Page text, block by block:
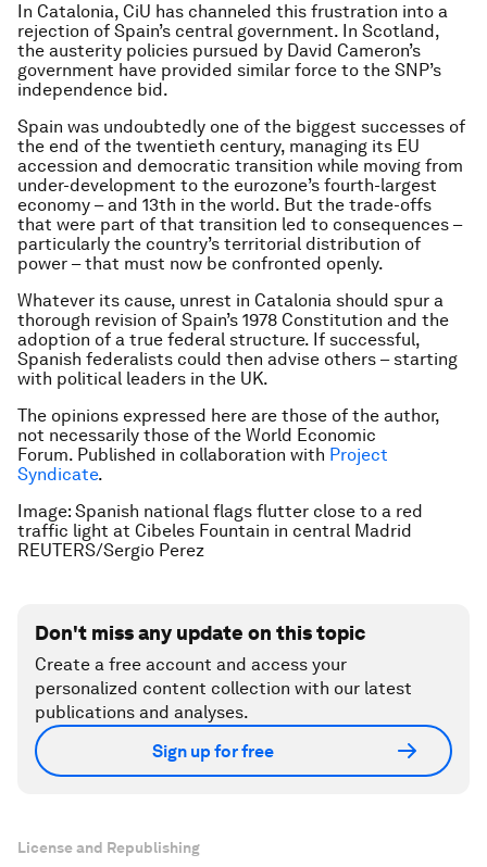
In Catalonia, CiU has channeled this frustration into a
rejection of Spain’s central government. In Scotland,
the austerity policies pursued by David Cameron’s
government have provided similar force to the SNP’s
independence bid.
Spain was undoubtedly one of the biggest successes of
the end of the twentieth century, managing its EU
accession and democratic transition while moving from
under-development to the eurozone’s fourth-largest
economy – and 13th in the world. But the trade-offs
that were part of that transition led to consequences –
particularly the country’s territorial distribution of
power – that must now be confronted openly.
Whatever its cause, unrest in Catalonia should spur a
thorough revision of Spain’s 1978 Constitution and the
adoption of a true federal structure. If successful,
Spanish federalists could then advise others – starting
with political leaders in the UK.
The opinions expressed here are those of the author,
not necessarily those of the World Economic
Forum. Published in collaboration with Project
Syndicate.
Image: Spanish national flags flutter close to a red
traffic light at Cibeles Fountain in central Madrid
REUTERS/Sergio Perez
Don't miss any update on this topic
Create a free account and access your
personalized content collection with our latest
publications and analyses.
Sign up for free
License and Republishing